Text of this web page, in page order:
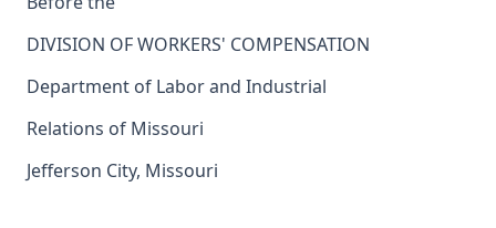
DIVISION OF WORKERS' COMPENSATION
Department of Labor and Industrial
Relations of Missouri
Jefferson City, Missouri